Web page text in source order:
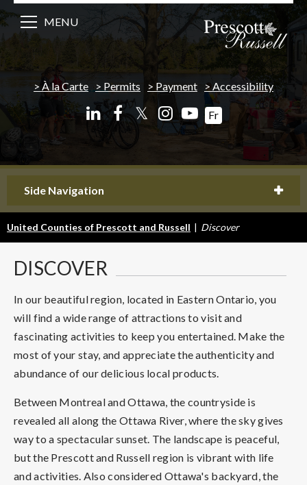
À la Carte Permits Payment Accessibility
𝕏 Fr
MENU
Side Navigation
United Counties of Prescott and Russell | Discover
DISCOVER
In our beautiful region, located in Eastern Ontario, you
will find a wide range of attractions to visit and
fascinating activities to keep you entertained. Make the
most of your stay, and appreciate the authenticity and
abundance of our delicious local products.
Between Montreal and Ottawa, the countryside is
revealed all along the Ottawa River, where the sky gives
way to a spectacular sunset. The landscape is peaceful,
but the Prescott and Russell region is vibrant with life
and activities. Also considered Ottawa's backyard, the